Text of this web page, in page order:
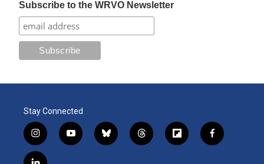
Subscribe to the WRVO Newsletter
Stay Connected
i
n
s
y
o
b
l
t
h
f
l
f
a